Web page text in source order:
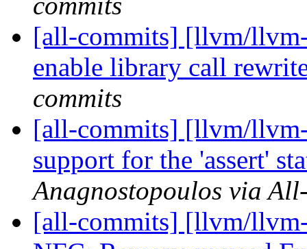
[all-commits] [llvm/
enable library call
commits
[all-commits] [llvm/
support for the 'assert'
Anagnostopoulos via
[all-commits] [llvm/